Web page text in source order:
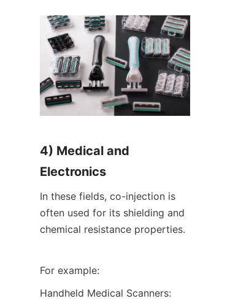
4) Medical and
Electronics
In these fields, co-injection is
often used for its shielding and
chemical resistance properties.
For example:
Handheld Medical Scanners: